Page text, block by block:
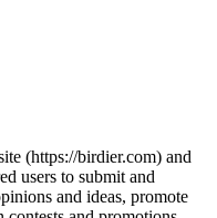
(https://birdier.com) and
users to submit and
and ideas, promote